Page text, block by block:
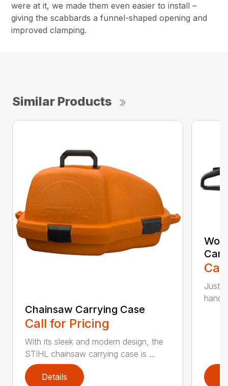
were at it, we made them even easier to install –
giving the scabbards a funnel-shaped opening and
improved clamping.
Similar Products
Chainsaw Carrying Case
Call for Pricing
With its sleek and modern design, the
STIHL chainsaw carrying case is ...
Details
Just